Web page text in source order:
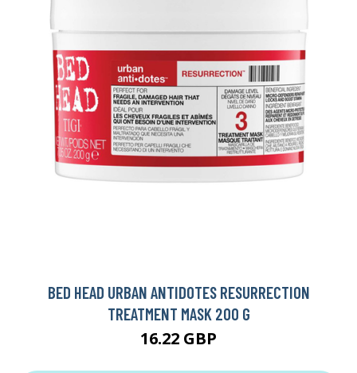
BED HEAD URBAN ANTIDOTES RESURRECTION
TREATMENT MASK 200 G
16.22 GBP